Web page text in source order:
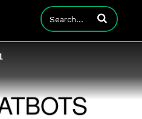
Enter terms to